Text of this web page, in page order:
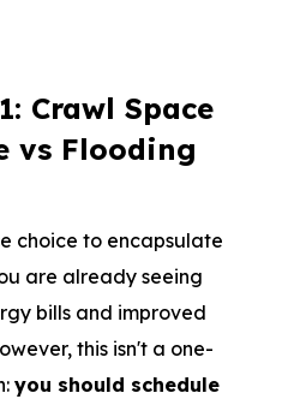
Crawl Space
vs Flooding
choice to encapsulate
are already seeing
bills and improved
this isn't a one-
you should schedule